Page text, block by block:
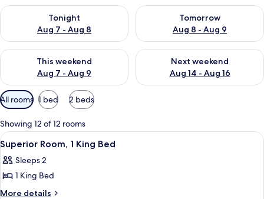
Tonight
Aug 7 - Aug 8
Check availability for tonight Aug 7 - Aug 8
Tomorrow
Aug 8 - Aug 9
Check availability for
This weekend
Aug 7 - Aug 9
Check availability for this weekend Aug 7 - Aug 9
Next weekend
Aug 14 - Aug 16
Check availability for next
Available
filters
for
rooms
All rooms 1 bed 2 beds
Showing 12 of 12 rooms
View
all
photos
for
Superior
A hotel room with a large bed, a
5
Superior Room, 1 King Bed
Sleeps 2
1 King Bed
More details
More